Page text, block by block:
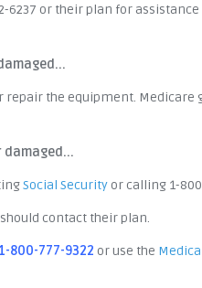
6237 or their plan for
the equipment. Medicare
damaged...
Social Security or calling 1-
contact their plan.
800-777-9322 or use the